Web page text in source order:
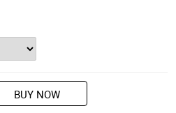
BUY NOW